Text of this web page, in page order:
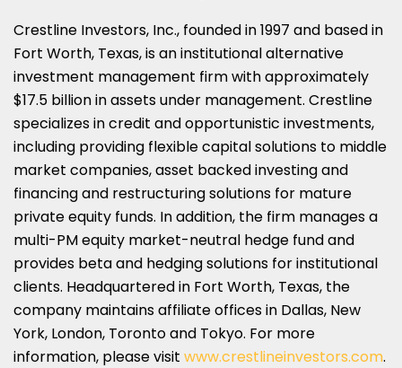
Crestline Investors, Inc., founded in 1997 and based in
Fort Worth, Texas, is an institutional alternative
investment management firm with approximately
$17.5 billion in assets under management. Crestline
specializes in credit and opportunistic investments,
including providing flexible capital solutions to middle
market companies, asset backed investing and
financing and restructuring solutions for mature
private equity funds. In addition, the firm manages a
multi-PM equity market-neutral hedge fund and
provides beta and hedging solutions for institutional
clients. Headquartered in Fort Worth, Texas, the
company maintains affiliate offices in Dallas, New
York, London, Toronto and Tokyo. For more
information, please visit www.crestlineinvestors.com.